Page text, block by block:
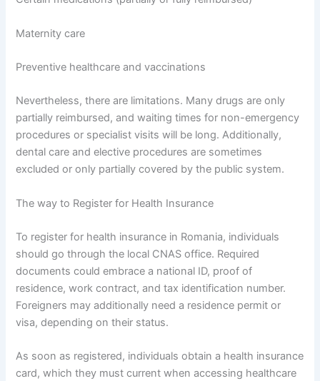
Maternity care
Preventive healthcare and vaccinations
Nevertheless, there are limitations. Many drugs are only
partially reimbursed, and waiting times for non-emergency
procedures or specialist visits will be long. Additionally,
dental care and elective procedures are sometimes
excluded or only partially covered by the public system.
The way to Register for Health Insurance
To register for health insurance in Romania, individuals
should go through the local CNAS office. Required
documents could embrace a national ID, proof of
residence, work contract, and tax identification number.
Foreigners may additionally need a residence permit or
visa, depending on their status.
As soon as registered, individuals obtain a health insurance
card, which they must current when accessing healthcare